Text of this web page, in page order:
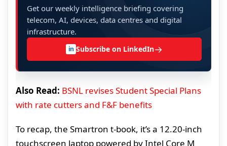
Get our weekly intelligence briefing covering
telecom, AI, devices, data centres and digital
infrastructure.
in Subscribe on LinkedIn→
Also Read: BSNL revises Student Special Plans
with rate cutters and F&F benefits
To recap, the Smartron t-book, it’s a 12.20-inch
touchscreen laptop powered by Intel Core M